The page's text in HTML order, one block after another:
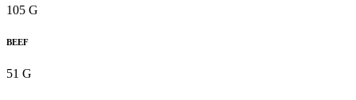
105 G
BEEF
51 G